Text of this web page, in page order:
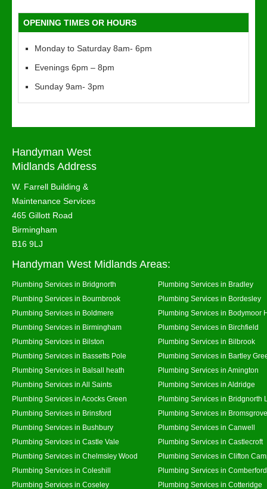
OPENING TIMES OR HOURS
Monday to Saturday 8am- 6pm
Evenings 6pm – 8pm
Sunday 9am- 3pm
Handyman West
Midlands Address
W. Farrell Building &
Maintenance Services
465 Gillott Road
Birmingham
B16 9LJ
Handyman West Midlands Areas:
Plumbing Services in Bridgnorth
Plumbing Services in Bradley
Plumbing Services in Bournbrook
Plumbing Services in Bordesley
Plumbing Services in Boldmere
Plumbing Services in Bodymoor
Plumbing Services in Birmingham
Plumbing Services in Birchfield
Plumbing Services in Bilston
Plumbing Services in Bilbrook
Plumbing Services in Bassetts Pole
Plumbing Services in Bartley
Plumbing Services in Balsall heath
Plumbing Services in Amington
Plumbing Services in All Saints
Plumbing Services in Aldridge
Plumbing Services in Acocks Green
Plumbing Services in Bridgnorth
Plumbing Services in Brinsford
Plumbing Services in Bromsgrove
Plumbing Services in Bushbury
Plumbing Services in Canwell
Plumbing Services in Castle Vale
Plumbing Services in Castlecroft
Plumbing Services in Chelmsley Wood
Plumbing Services in Clifton
Plumbing Services in Coleshill
Plumbing Services in Comberford
Plumbing Services in Coseley
Plumbing Services in Cotteridge